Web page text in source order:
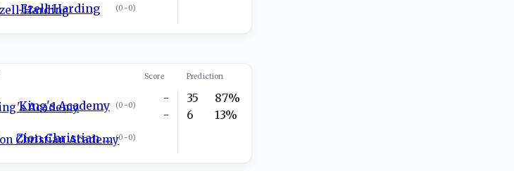
Ezell-Harding (0-0)
Score Prediction
King's Academy (0-0)
Zion Christian Academy (0-0)
-
-
35
6
87%
13%